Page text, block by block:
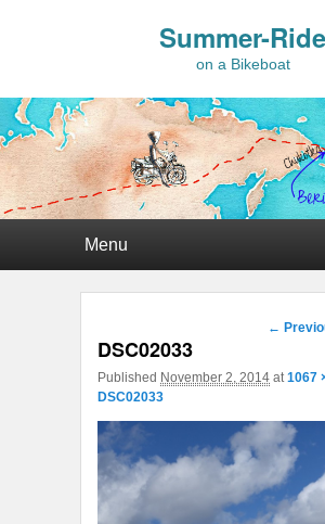
Summer-Ride
on a Bikeboat
Image
←
DSC02033
Published November 2, 2014 at1067
DSC02033